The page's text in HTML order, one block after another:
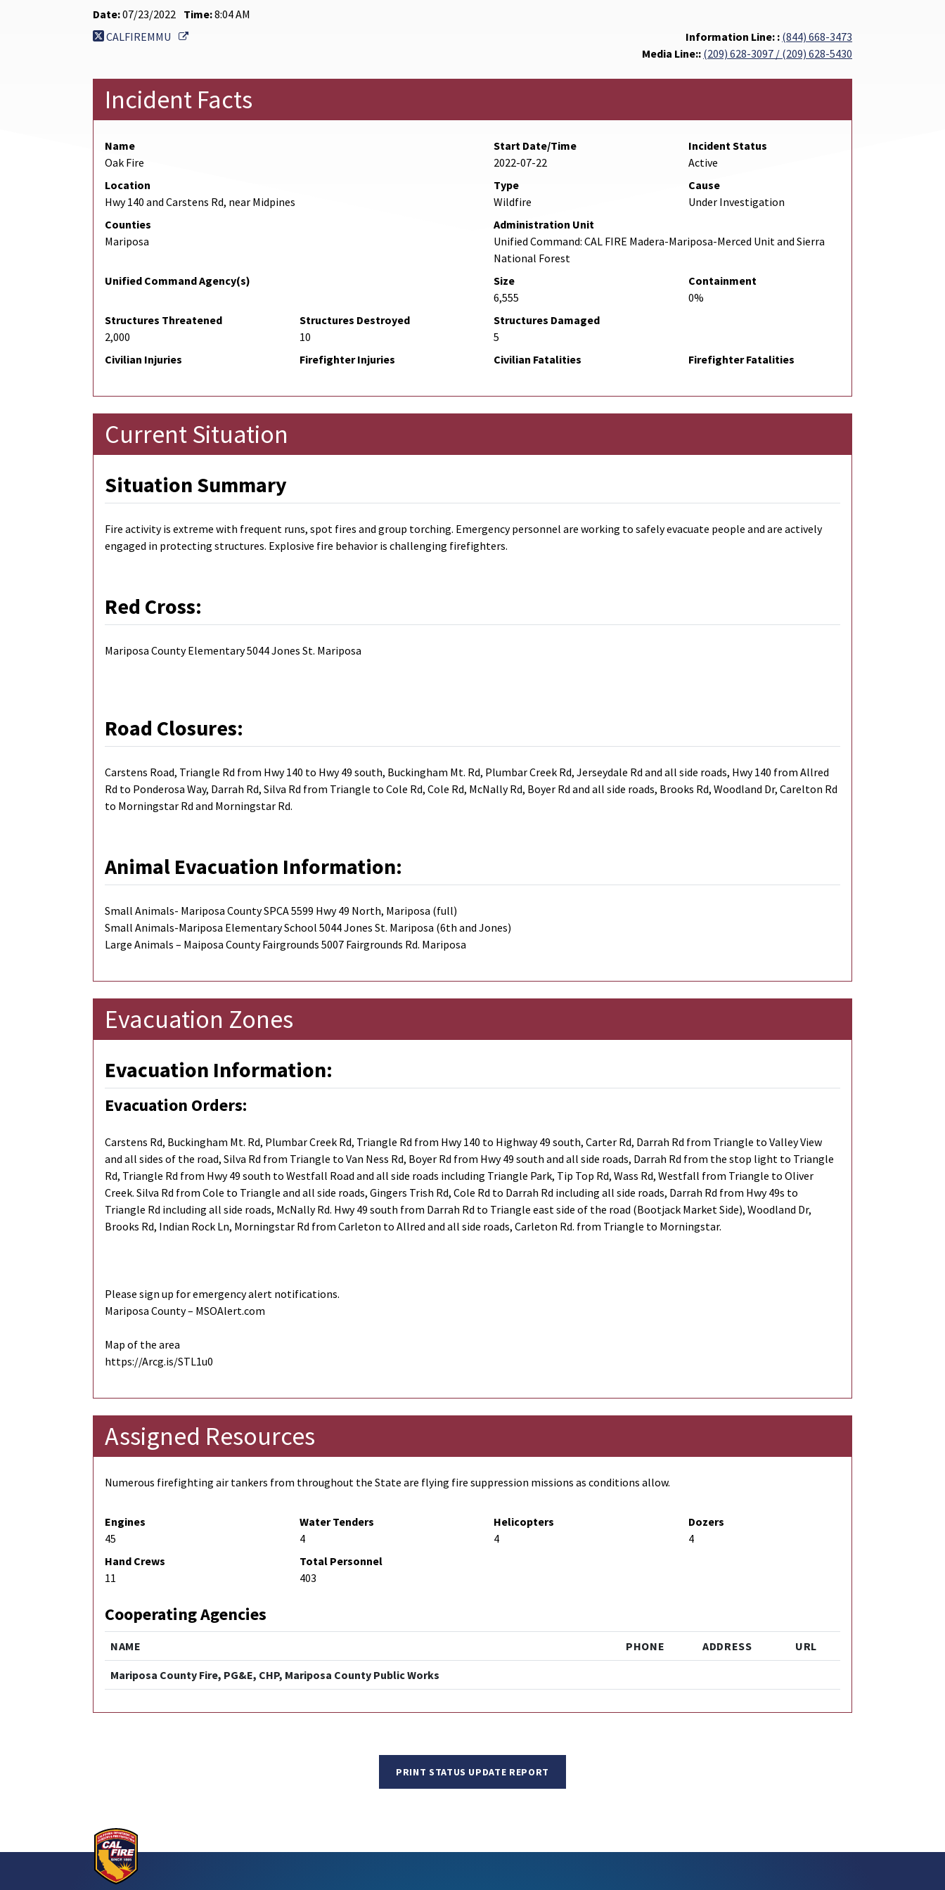
Date:07/23/2022 Time:8:04 AM
CALFIREMMU
External Link Information Line: : (844) 668-3473
Media Line:: (209) 628-3097 / (209) 628-5430
Incident Facts
Name
Oak Fire
Start Date/Time
2022-07-22
Incident Status
Active
Location
Hwy 140 and Carstens Rd, near Midpines
Type
Wildfire
Cause
Under Investigation
Counties
Mariposa
Administration Unit
Unified Command: CAL FIRE Madera-Mariposa-Merced Unit and Sierra
National Forest
Unified Command Agency(s)
Size
6,555
Containment
0%
Structures Threatened
2,000
Structures Destroyed
10
Structures Damaged
5
Civilian Injuries
Firefighter Injuries Civilian Fatalities Firefighter Fatalities
Current Situation
Situation Summary
Fire activity is extreme with frequent runs, spot fires and group torching. Emergency personnel are working to safely evacuate people and are actively
engaged in protecting structures. Explosive fire behavior is challenging firefighters.
Red Cross:
Mariposa County Elementary 5044 Jones St. Mariposa
Road Closures:
Carstens Road, Triangle Rd from Hwy 140 to Hwy 49 south, Buckingham Mt. Rd, Plumbar Creek Rd, Jerseydale Rd and all side roads, Hwy 140 from Allred
Rd to Ponderosa Way, Darrah Rd, Silva Rd from Triangle to Cole Rd, Cole Rd, McNally Rd, Boyer Rd and all side roads, Brooks Rd, Woodland Dr, Carelton Rd
to Morningstar Rd and Morningstar Rd.
Animal Evacuation Information:
Small Animals- Mariposa County SPCA 5599 Hwy 49 North, Mariposa (full)
Small Animals-Mariposa Elementary School 5044 Jones St. Mariposa (6th and Jones)
Large Animals – Maiposa County Fairgrounds 5007 Fairgrounds Rd. Mariposa
Evacuation Zones
Evacuation Information:
Evacuation Orders:
Carstens Rd, Buckingham Mt. Rd, Plumbar Creek Rd, Triangle Rd from Hwy 140 to Highway 49 south, Carter Rd, Darrah Rd from Triangle to Valley View
and all sides of the road, Silva Rd from Triangle to Van Ness Rd, Boyer Rd from Hwy 49 south and all side roads, Darrah Rd from the stop light to Triangle
Rd, Triangle Rd from Hwy 49 south to Westfall Road and all side roads including Triangle Park, Tip Top Rd, Wass Rd, Westfall from Triangle to Oliver
Creek. Silva Rd from Cole to Triangle and all side roads, Gingers Trish Rd, Cole Rd to Darrah Rd including all side roads, Darrah Rd from Hwy 49s to
Triangle Rd including all side roads, McNally Rd. Hwy 49 south from Darrah Rd to Triangle east side of the road (Bootjack Market Side), Woodland Dr,
Brooks Rd, Indian Rock Ln, Morningstar Rd from Carleton to Allred and all side roads, Carleton Rd. from Triangle to Morningstar.
Please sign up for emergency alert notifications.
Mariposa County – MSOAlert.com
Map of the area
https://Arcg.is/STL1u0
Assigned Resources
Numerous firefighting air tankers from throughout the State are flying fire suppression missions as conditions allow.
Engines
45
Water Tenders
4
Helicopters
4
Dozers
4
Hand Crews
11
Total Personnel
403
Cooperating Agencies
NAME PHONE ADDRESS URL
Mariposa County Fire, PG&E, CHP, Mariposa County Public Works
PRINT STATUS UPDATE REPORT